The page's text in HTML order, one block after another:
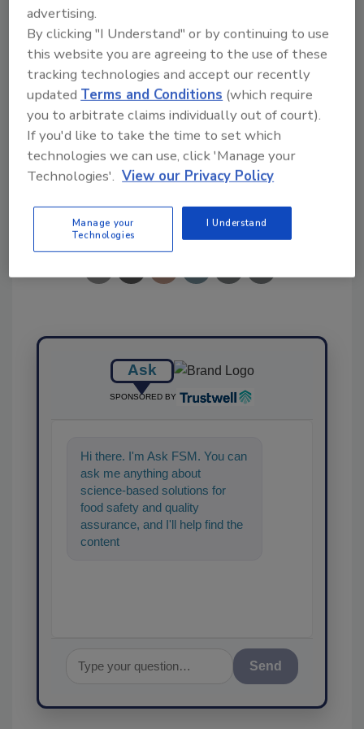
Ask FSM →
KEYWORDS: EFSA microplastics
Share This Story
Ask
SPONSORED BY
Hi there. I'm Ask FSM. You can
ask me anything about
science-based solutions for
food safety and quality
assurance, and I'll help find the
content you're looking for. Go
Send
advertising.
By clicking "I Understand" or by continuing to use
this website you are agreeing to the use of these
tracking technologies and accept our recently
updated Terms and Conditions (which require
you to arbitrate claims individually out of court).
If you'd like to take the time to set which
technologies we can use, click 'Manage your
Technologies'. View our Privacy Policy
Manage your
Technologies
I Understand